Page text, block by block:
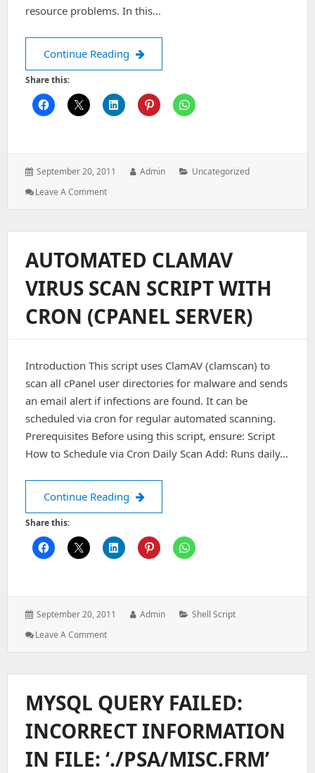
resource problems. In this…
Continue Reading Error when logging in to Horde
Share this:
Posted
September 20, 2011 Author:
Admin Categories:
Uncategorized
Leave A Comment: Error
In
Horde
(“fatal
Error.
DB
Error:
Connect
AUTOMATED CLAMAV
VIRUS SCAN SCRIPT WITH
CRON (CPANEL SERVER)
Introduction This script uses ClamAV (clamscan) to
scan all cPanel user directories for malware and sends
an email alert if infections are found. It can be
scheduled via cron for regular automated scanning.
Prerequisites Before using this script, ensure: Script
How to Schedule via Cron Daily Scan Add: Runs daily…
Continue Reading Automated ClamAV Virus Scan
Share this:
Posted
September 20, 2011 Author:
Admin Categories:
Shell Script
Leave A Comment: Automated
Scan
With
Cron
(cPanel
Server)
MYSQL QUERY FAILED:
INCORRECT INFORMATION
IN FILE: ‘./PSA/MISC.FRM’